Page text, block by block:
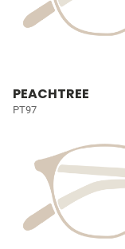
PEACHTREE
PT97